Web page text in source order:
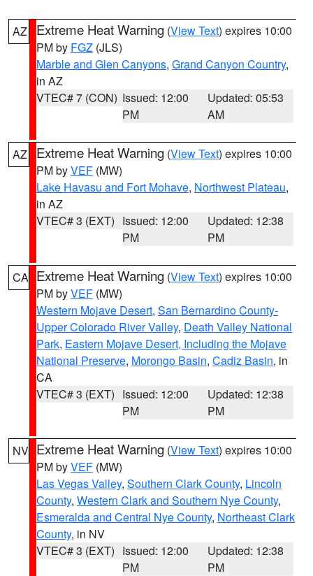
AZ Extreme Heat Warning (View Text) expires 10:00
PM by FGZ (JLS)
Marble and Glen Canyons, Grand Canyon Country,
in AZ
VTEC# 7 (CON) Issued: 12:00
PM
Updated: 05:53
AM
AZ Extreme Heat Warning (View Text) expires 10:00
PM byVEF (MW)
Lake Havasu and Fort Mohave, Northwest Plateau,
in AZ
VTEC# 3 (EXT) Issued: 12:00
PM
Updated: 12:38
PM
CA Extreme Heat Warning (View Text) expires 10:00
PM byVEF (MW)
Western Mojave Desert, San Bernardino County-
Upper Colorado River Valley, Death Valley National
Park, Eastern Mojave Desert, Including the Mojave
National Preserve, Morongo Basin, Cadiz Basin, in
CA
VTEC# 3 (EXT) Issued: 12:00
PM
Updated: 12:38
PM
NV Extreme Heat Warning (View Text) expires 10:00
PM byVEF (MW)
Las Vegas Valley, Southern Clark County, Lincoln
County, Western Clark and Southern Nye County,
Esmeralda and Central Nye County, Northeast Clark
County, in NV
VTEC# 3 (EXT) Issued: 12:00
PM
Updated: 12:38
PM